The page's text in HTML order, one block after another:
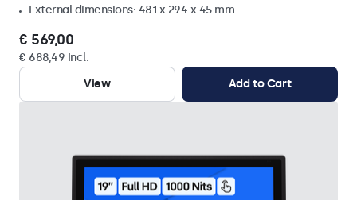
External dimensions: 481 x 294 x 45 mm
€ 569,00
€ 688,49 Incl.
View
Add to Cart